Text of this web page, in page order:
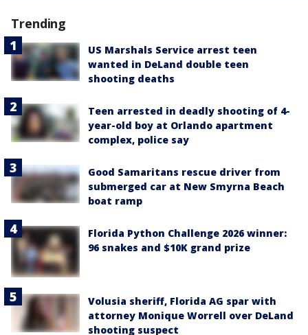
Trending
US Marshals Service arrest teen
wanted in DeLand double teen
shooting deaths
Teen arrested in deadly shooting of 4-
year-old boy at Orlando apartment
complex, police say
Good Samaritans rescue driver from
submerged car at New Smyrna Beach
boat ramp
Florida Python Challenge 2026 winner:
96 snakes and $10K grand prize
Volusia sheriff, Florida AG spar with
attorney Monique Worrell over DeLand
shooting suspect